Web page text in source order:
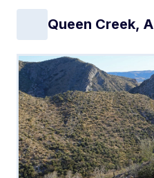
Queen Creek,